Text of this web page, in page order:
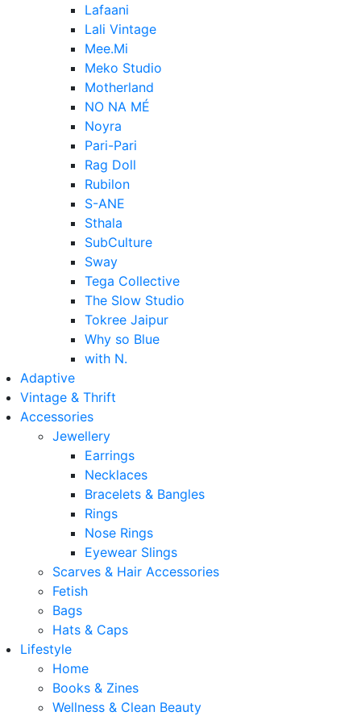
Lafaani
Lali Vintage
Mee.Mi
Meko Studio
Motherland
NO NA MÉ
Noyra
Pari-Pari
Rag Doll
Rubilon
S-ANE
Sthala
SubCulture
Sway
Tega Collective
The Slow Studio
Tokree Jaipur
Why so Blue
with N.
Adaptive
Vintage & Thrift
Accessories
Jewellery
Earrings
Necklaces
Bracelets & Bangles
Rings
Nose Rings
Eyewear Slings
Scarves & Hair Accessories
Fetish
Bags
Hats & Caps
Lifestyle
Home
Books & Zines
Wellness & Clean Beauty